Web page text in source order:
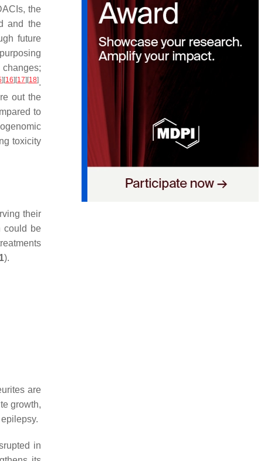
the
and the
future
] [16] [17] [18].
out the
to
toxicity
their
could be
).
are
growth,
in